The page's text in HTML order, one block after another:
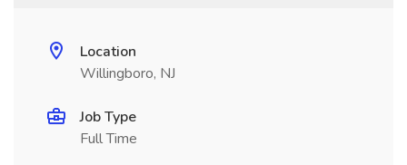
Location
Willingboro, NJ
Job Type
Full Time